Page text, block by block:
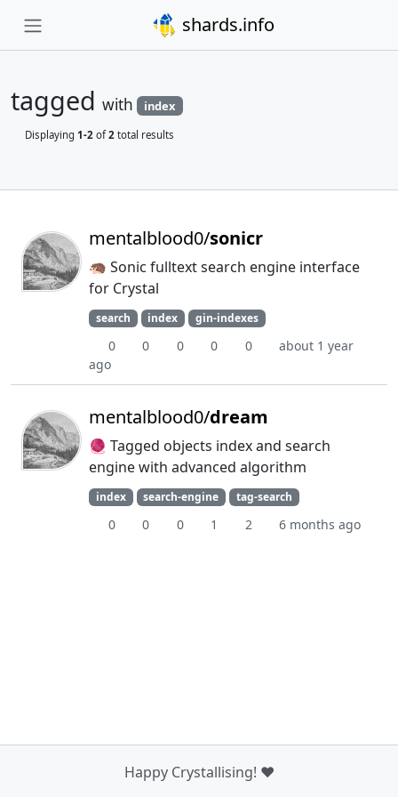
shards.info
tagged with index
Displaying 1-2 of2 total results
mentalblood0/sonicr
🦔 Sonic fulltext search engine interface
for Crystal
search index gin-indexes
0 0 0 0 0
about 1 year
ago
mentalblood0/dream
🧶 Tagged objects index and search
engine with advanced algorithm
index search-engine tag-search
0 0 0 1 2 6 months ago
Happy Crystallising! ❤️